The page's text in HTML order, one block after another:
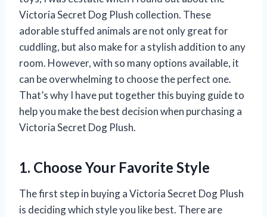
Victoria Secret Dog Plush collection. These
adorable stuffed animals are not only great for
cuddling, but also make for a stylish addition to any
room. However, with so many options available, it
can be overwhelming to choose the perfect one.
That’s why I have put together this buying guide to
help you make the best decision when purchasing a
Victoria Secret Dog Plush.
1. Choose Your Favorite Style
The first step in buying a Victoria Secret Dog Plush
is deciding which style you like best. There are